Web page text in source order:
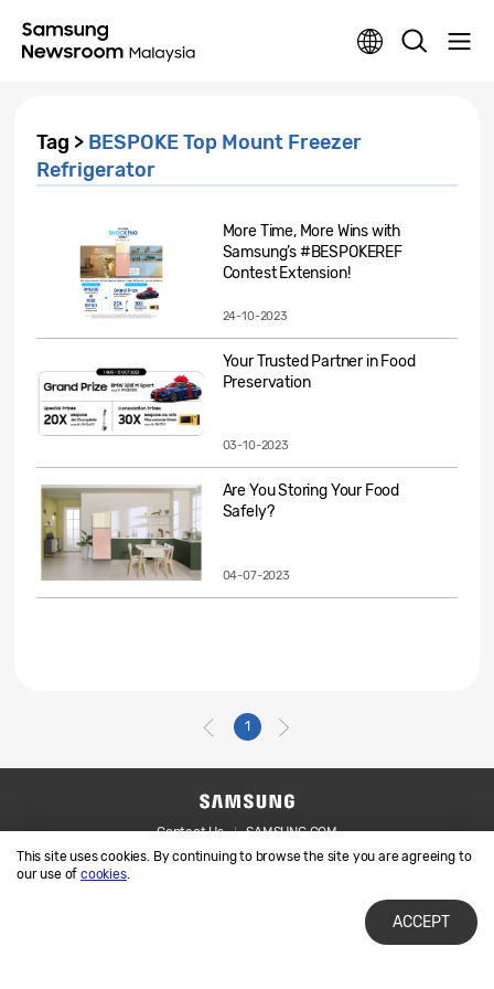
This site uses cookies. By continuing to browse the site you are agreeing to
our use ofcookies.
ACCEPT
Tag > BESPOKE Top Mount Freezer
Refrigerator
More Time, More Wins with
Samsung’s #BESPOKEREF
Contest Extension!
24-10-2023
Your Trusted Partner in Food
Preservation
03-10-2023
Are You Storing Your Food
Safely?
04-07-2023
1
Contact Us
SAMSUNG.COM
Legal
Privacy